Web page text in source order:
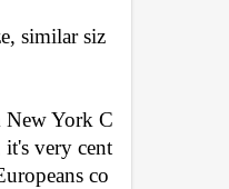
similar siz
New York C
very cent
co